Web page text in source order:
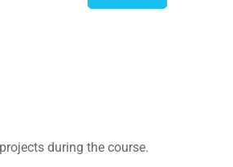
during the course.